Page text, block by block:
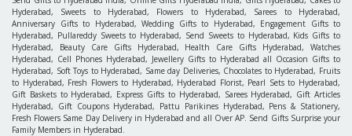
Hyderabad, Sweets to Hyderabad, Flowers to Hyderabad, Sarees to Hyderabad,
Anniversary Gifts to Hyderabad, Wedding Gifts to Hyderabad, Engagement Gifts to
Hyderabad, Pullareddy Sweets to Hyderabad, Send Sweets to Hyderabad, Kids Gifts to
Hyderabad, Beauty Care Gifts Hyderabad, Health Care Gifts Hyderabad, Watches
Hyderabad, Cell Phones Hyderabad, Jewellery Gifts to Hyderabad all Occasion Gifts to
Hyderabad, Soft Toys to Hyderabad, Same day Deliveries, Chocolates to Hyderabad, Fruits
to Hyderabad, Fresh Flowers to Hyderabad, Hyderabad Florist, Pearl Sets to Hyderabad,
Gift Baskets to Hyderabad, Express Gifts to Hyderabad, Sarees Hyderabad, Gift Articles
Hyderabad, Gift Coupons Hyderabad, Pattu Parikines Hyderabad, Pens & Stationery,
Fresh Flowers Same Day Delivery in Hyderabad and all Over AP. Send Gifts Surprise your
Family Members in Hyderabad.